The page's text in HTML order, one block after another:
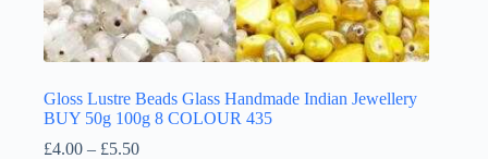
Gloss Lustre Beads Glass Handmade Indian Jewellery
BUY 50g 100g 8 COLOUR 435
£4.00 – £5.50Price